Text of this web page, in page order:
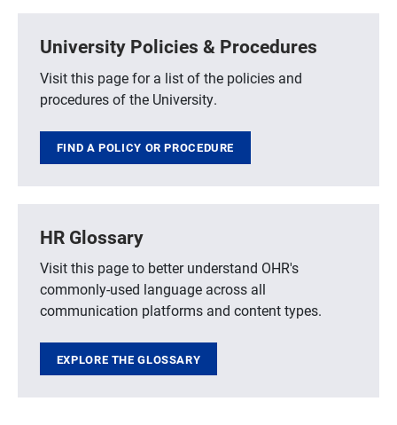
University Policies & Procedures
Visit this page for a list of the policies and
procedures of the University.
FIND A POLICY OR PROCEDURE
HR Glossary
Visit this page to better understand OHR's
commonly-used language across all
communication platforms and content types.
EXPLORE THE GLOSSARY